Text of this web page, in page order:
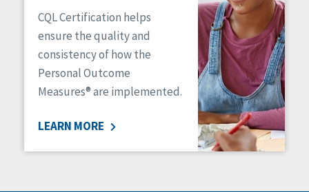
CQL Certification helps
ensure the quality and
consistency of how the
Personal Outcome
Measures® are implemented.
LEARN MORE